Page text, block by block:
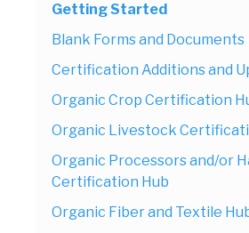
Getting Started
Blank Forms and Documents
Certification Additions and
Organic Crop Certification
Organic Livestock
Organic Processors and/or
Certification Hub
Organic Fiber and Textile